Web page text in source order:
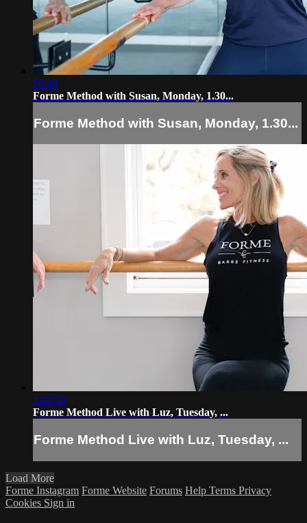
58:28
Forme Method with Susan, Monday, 1.30...
Forme Method with Susan, Monday, 1.30...
1:02:56
Forme Method Live with Luz, Tuesday, ...
Forme Method Live with Luz, Tuesday, ...
Load More
Forme Instagram Forme Website Forums Help Terms Privacy
Cookies Sign in